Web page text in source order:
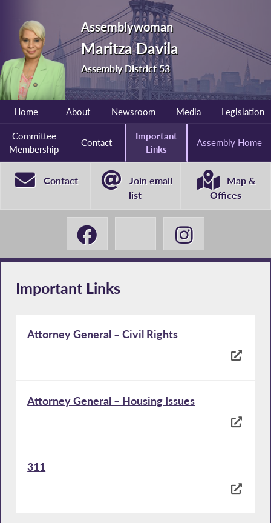
Assemblywoman
Maritza Davila
Assembly District 53
Home About Newsroom Media Legislation
Committee
Membership
Contact
Important
Links
Assembly Home
Contact
Join email
list
Map &
Offices
Important Links
Attorney General – Civil Rights
Attorney General – Housing Issues
311